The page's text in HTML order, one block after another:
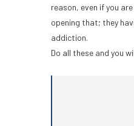
reason, even if you
opening that; they
addiction.
Do all these and you